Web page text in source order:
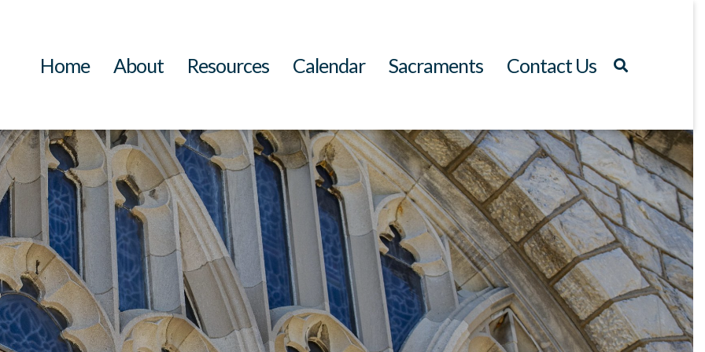
Home About Resources Calendar Sacraments Contact Us
Search
for: